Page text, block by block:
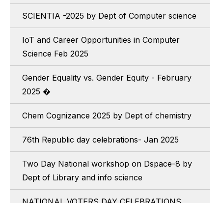
SCIENTIA -2025 by Dept of Computer science
IoT and Career Opportunities in Computer
Science Feb 2025
Gender Equality vs. Gender Equity - February
2025 �
Chem Cognizance 2025 by Dept of chemistry
76th Republic day celebrations- Jan 2025
Two Day National workshop on Dspace-8 by
Dept of Library and info science